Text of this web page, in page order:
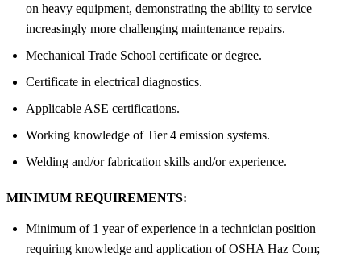
on heavy equipment, demonstrating the ability to service
increasingly more challenging maintenance repairs.
Mechanical Trade School certificate or degree.
Certificate in electrical diagnostics.
Applicable ASE certifications.
Working knowledge of Tier 4 emission systems.
Welding and/or fabrication skills and/or experience.
MINIMUM REQUIREMENTS:
Minimum of 1 year of experience in a technician position
requiring knowledge and application of OSHA Haz Com;